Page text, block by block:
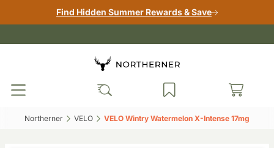
Find Hidden Summer Rewards & Save
Northerner‎ VELO‎ VELO Wintry Watermelon X-Intense 17mg‎